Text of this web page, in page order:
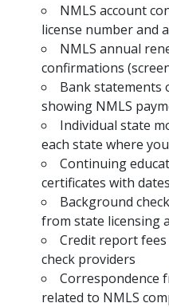
NMLS account
license number and
NMLS annual
confirmations
Bank statements
showing NMLS
Individual state
each state where
Continuing
certificates with
Background
from state licensing
Credit report
check providers
Correspondence
related to NMLS